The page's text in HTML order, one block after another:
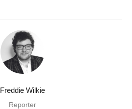
Freddie Wilkie
Reporter